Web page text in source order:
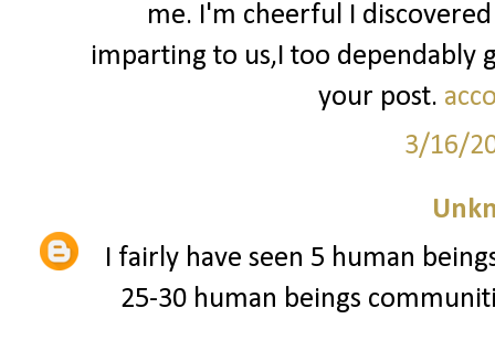
me. I'm cheerful I
imparting to us,I too dependably
your post.
3/16/
I fairly have seen 5 human
25-30 human beings